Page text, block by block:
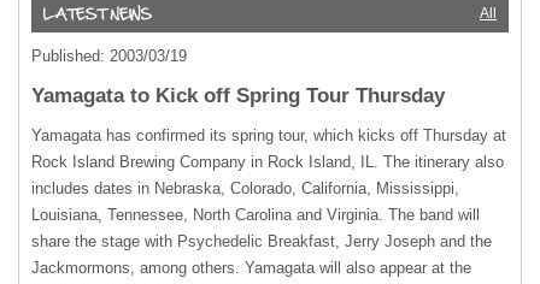
All
Published: 2003/03/19
Yamagata to Kick off Spring Tour Thursday
Yamagata has confirmed its spring tour, which kicks off Thursday at
Rock Island Brewing Company in Rock Island, IL. The itinerary also
includes dates in Nebraska, Colorado, California, Mississippi,
Louisiana, Tennessee, North Carolina and Virginia. The band will
share the stage with Psychedelic Breakfast, Jerry Joseph and the
Jackmormons, among others. Yamagata will also appear at the